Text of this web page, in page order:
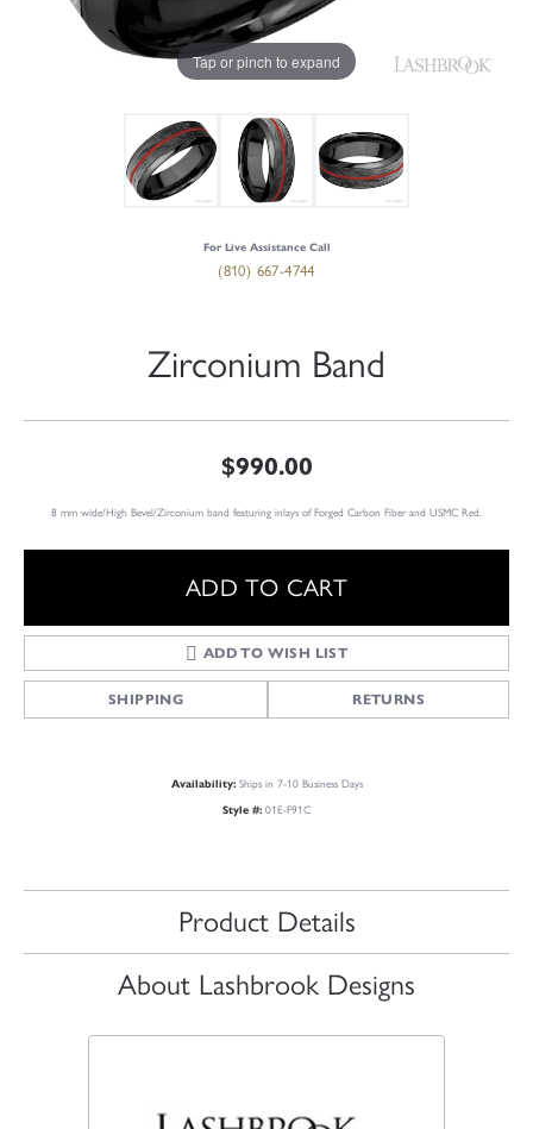
Tap or pinch to expand
For Live Assistance Call
(810) 667-4744
Zirconium Band
$990.00
8 mm wide/High Bevel/Zirconium band featuring inlays of Forged Carbon Fiber and USMC Red.
ADD TO CART
ADD TO WISH LIST
SHIPPING RETURNS
Availability: Ships in 7-10 Business Days
Style #: 01E-F91C
Product Details
About Lashbrook Designs